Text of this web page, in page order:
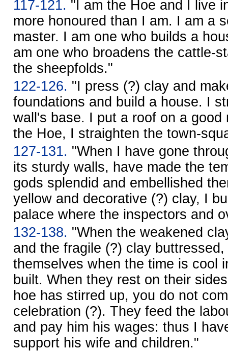
117-121. "I am the Hoe and I live
more honoured than I am. I am a
master. I am one who builds a
am one who broadens the cattle-
the sheepfolds."
122-126. "I press (?) clay and
foundations and build a house. I
wall's base. I put a roof on a good
the Hoe, I straighten the town-
127-131. "When I have gone
its sturdy walls, have made the
gods splendid and embellished
yellow and decorative (?) clay, I
palace where the inspectors and
132-138. "When the weakened
and the fragile (?) clay
themselves when the time is cool
built. When they rest on their
hoe has stirred up, you do not
celebration (?). They feed the
and pay him his wages: thus I
support his wife and children."